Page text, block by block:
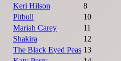
Keri Hilson
8
Pitbull
10
Mariah Carey
11
Shakira
12
The Black Eyed Peas 13